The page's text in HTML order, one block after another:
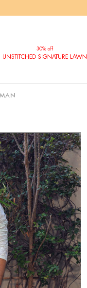
UNSTITCHED SIGNATURE LAWN